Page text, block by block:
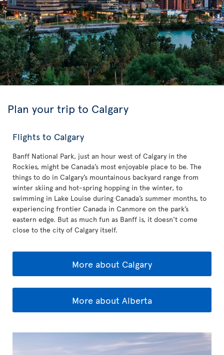
Plan your trip to Calgary
Flights to Calgary
Banff National Park, just an hour west of Calgary in the
Rockies, might be Canada’s most enjoyable place to be. The
things to do in Calgary’s mountainous backyard range from
winter skiing and hot-spring hopping in the winter, to
swimming in Lake Louise during Canada’s summer months, to
experiencing frontier Canada in Canmore on the park’s
eastern edge. But as much fun as Banff is, it doesn't come
close to the city of Calgary itself.
More about Calgary
More about Alberta